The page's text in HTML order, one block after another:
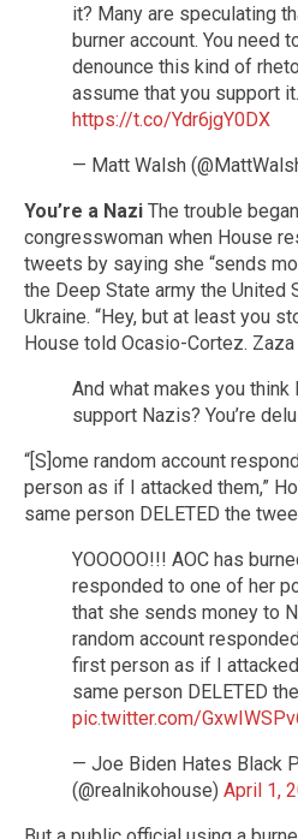
it? Many are speculating
burner account. You need
denounce this kind of
assume that you support it.
https://t.co/Ydr6jgY0DX
— Matt Walsh
You’re a Nazi The trouble
congresswoman when House
tweets by saying she “sends
the Deep State army the United
Ukraine. “Hey, but at least you
House told Ocasio-Cortez.
And what makes you think
support Nazis? You’re
“[S]ome random account
person as if I attacked them,”
same person DELETED the
YOOOOO!!! AOC has
responded to one of her
that she sends money to
random account
first person as if I
same person DELETED
pic.twitter.com/
— Joe Biden Hates Black
(@realnikohouse) April 1,